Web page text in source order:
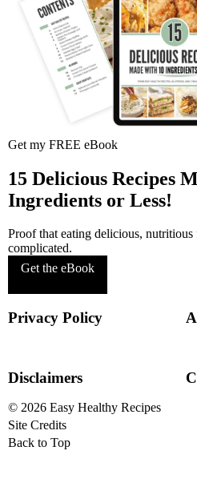
Get my FREE eBook
15 Delicious Recipes
Ingredients or Less!
Proof that eating delicious, nutritious
complicated.
Get the eBook
Privacy Policy
Disclaimers
© 2026 Easy Healthy Recipes
Site Credits
Back to Top